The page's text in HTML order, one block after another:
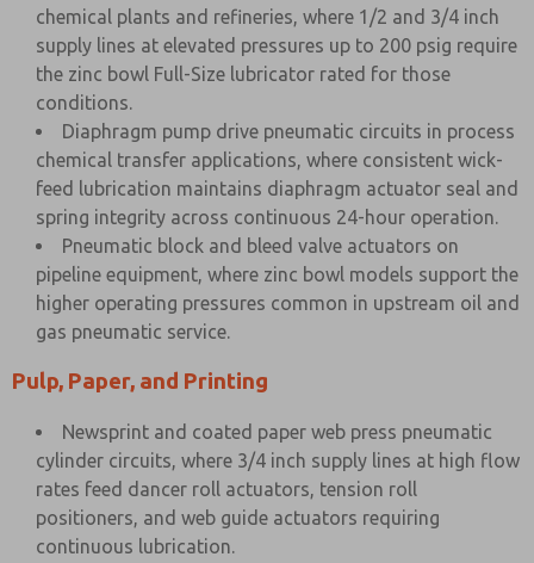
chemical plants and refineries, where 1/2 and 3/4 inch
supply lines at elevated pressures up to 200 psig require
the zinc bowl Full-Size lubricator rated for those
conditions.
Diaphragm pump drive pneumatic circuits in process
chemical transfer applications, where consistent wick-
feed lubrication maintains diaphragm actuator seal and
spring integrity across continuous 24-hour operation.
Pneumatic block and bleed valve actuators on
pipeline equipment, where zinc bowl models support the
higher operating pressures common in upstream oil and
gas pneumatic service.
Pulp, Paper, and Printing
Newsprint and coated paper web press pneumatic
cylinder circuits, where 3/4 inch supply lines at high flow
rates feed dancer roll actuators, tension roll
positioners, and web guide actuators requiring
continuous lubrication.